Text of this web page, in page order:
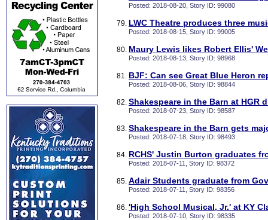
Posted: 2018-08-20, Story ID: 99080
LWC Theatre produces three
Posted: 2018-08-15, Story ID: 99005
Maury Lewis likes Robert Ellis'
Posted: 2018-08-13, Story ID: 98968
BJF: Can see Great Blue Heron
Posted: 2018-08-06, Story ID: 98844
Shakespeare in the Barn at HGR
Posted: 2018-07-23, Story ID: 98587
Shakespeare in the Barn gets
Posted: 2018-07-18, Story ID: 98493
RCHS' Justin Burton graduates
Posted: 2018-07-11, Story ID: 98372
Adair Students graduate from
Posted: 2018-07-11, Story ID: 98356
'High School Musical, Jr.' at KY
Posted: 2018-07-10, Story ID: 98335